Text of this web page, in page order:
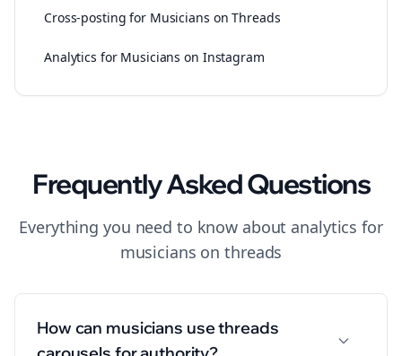
Cross-posting for Musicians on Threads
Analytics for Musicians on Instagram
Frequently Asked Questions
Everything you need to know about analytics for
musicians onthreads
How can musicians use threads